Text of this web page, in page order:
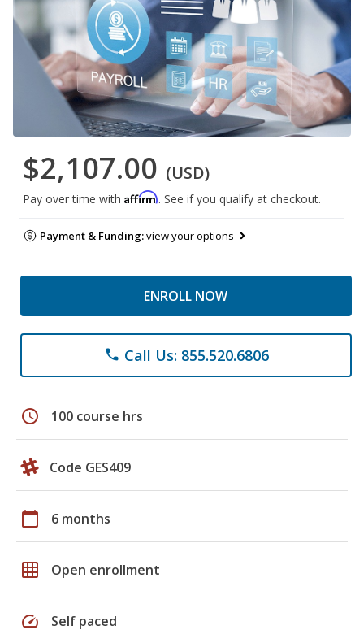
$2,107.00 (USD)
Pay over time with Affirm. See if you qualify at checkout.
Payment & Funding:view your options
ENROLL NOW
phone Call Us: 855.520.6806
schedule 100 course hrs
Code GES409
calendar_today 6 months
grid_on Open enrollment
speed Self paced